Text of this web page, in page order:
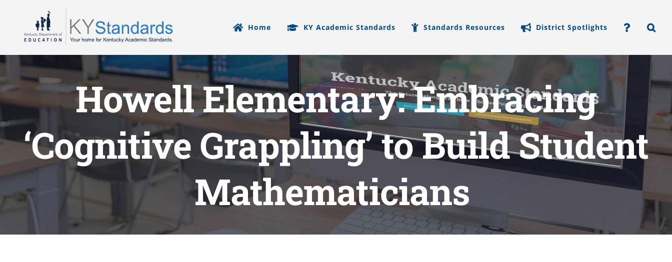
content
Home KY Academic Standards Standards Resources District Spotlights
Howell Elementary: Embracing
‘Cognitive Grappling’ to Build Student
Mathematicians